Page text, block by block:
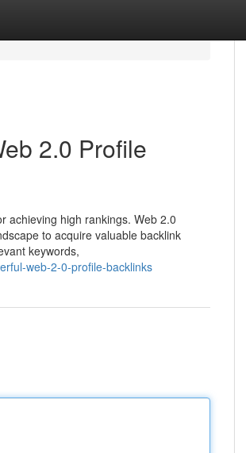
2.0 Profile
achieving high rankings. Web 2.0
to acquire valuable backlink
keywords,
web-2-0-profile-backlinks